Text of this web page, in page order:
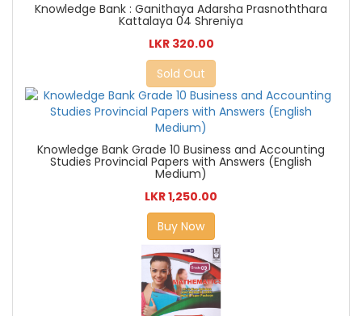
Knowledge Bank : Ganithaya Adarsha Prasnoththara
Kattalaya 04 Shreniya
LKR 320.00
Sold Out
Knowledge Bank Grade 10 Business and Accounting
Studies Provincial Papers with Answers (English
Medium)
LKR 1,250.00
Buy Now